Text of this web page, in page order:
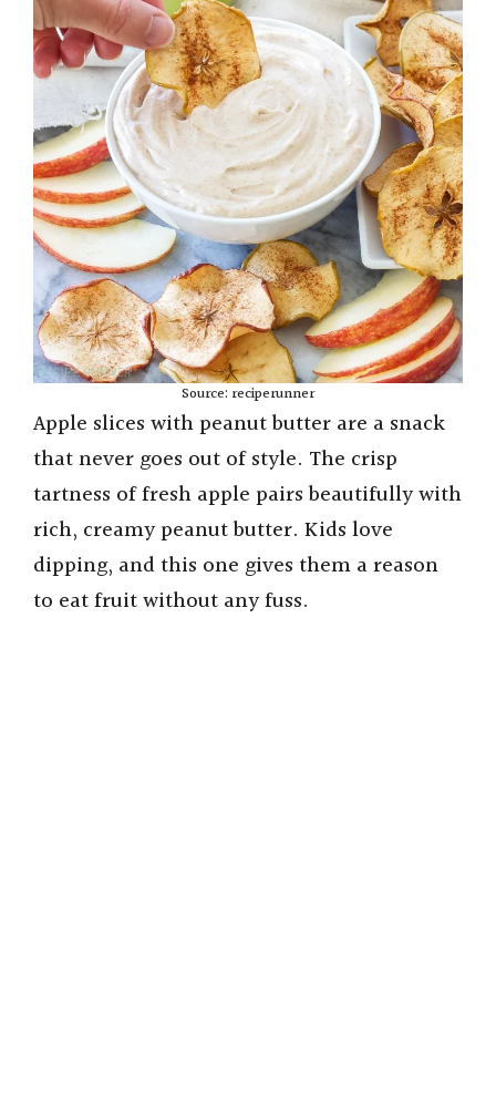
Source: reciperunner
Apple slices with peanut butter are a snack
that never goes out of style. The crisp
tartness of fresh apple pairs beautifully with
rich, creamy peanut butter. Kids love
dipping, and this one gives them a reason
to eat fruit without any fuss.